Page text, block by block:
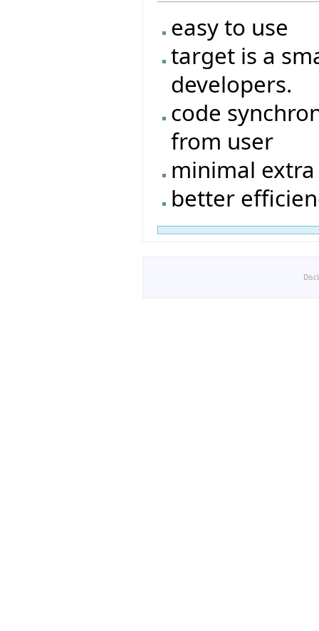
easy to use
target is a
developers.
code
from user
minimal
better